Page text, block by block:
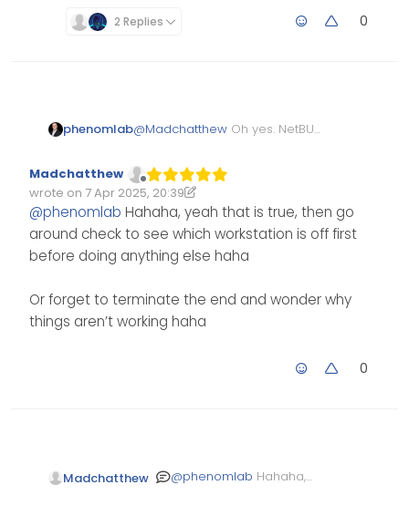
to another. The good ole
2 Replies 0
phenomlab@Madchatthew Oh yes. NetBUI
days indeed. until someone
powered off their workstation
meaning the link was then
broken
Offline
Madchatthew
wrote on 7 Apr 2025, 20:39
Edited 07/04/2025, 21:40
last edited by Madchatthew
@phenomlab Hahaha, yeah that is true, then go
around check to see which workstation is off first
before doing anything else haha
Or forget to terminate the end and wonder why
things aren’t working haha
0
Madchatthew @phenomlab Hahaha,